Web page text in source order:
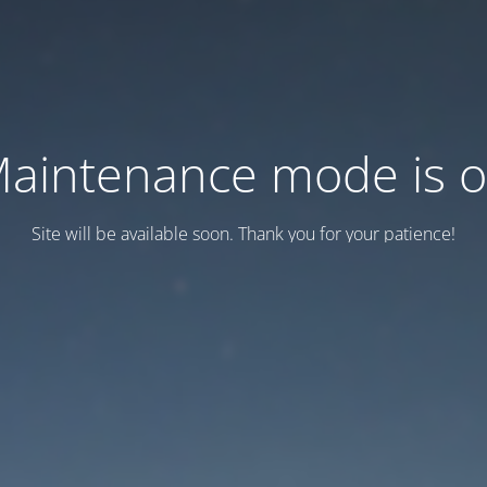
mode is
Site will be available soon. Thank you for your patience!